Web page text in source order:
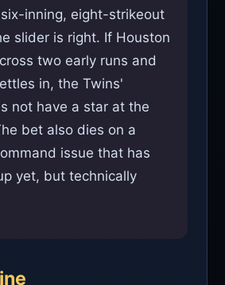
inning, eight-strikeout
slider is right. If Houston
two early runs and
in, the Twins'
not have a star at the
bet also dies on a
issue that has
yet, but technically